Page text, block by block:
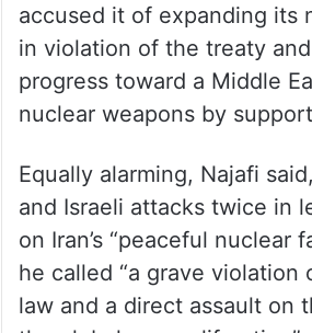
accused it of expanding its
in violation of the treaty
progress toward a Middle
nuclear weapons by
Equally alarming, Najafi
and Israeli attacks twice in
on Iran’s “peaceful nuclear
he called “a grave violation
law and a direct assault on